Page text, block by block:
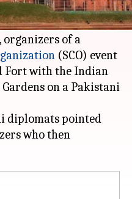
But Delhi'sRed
organizers of a
(SCO) event
Fort with the Indian
on a Pakistani
diplomats pointed
who then